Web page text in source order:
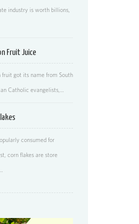
industry is worth billions,
Fruit Juice
fruit got its name from South
Catholic evangelists,…
consumed for
corn flakes are store